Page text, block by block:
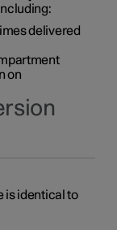
delivered
on
is identical to